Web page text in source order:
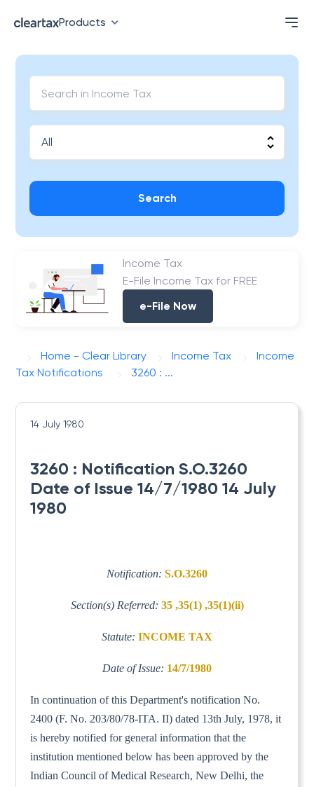
Products
Search
Income Tax
E-File Income Tax for FREE
e-File Now
Home - Clear Library Income Tax
Income
Tax Notifications
3260 : ...
14 July 1980
3260 : Notification S.O.3260
Date of Issue 14/7/1980 14 July
1980
Notification: S.O.3260
Section(s) Referred: 35 ,35(1) ,35(1)(ii)
Statute: INCOME TAX
Date of Issue: 14/7/1980
In continuation of this Department's notification No.
2400 (F. No. 203/80/78-ITA. II) dated 13th July, 1978, it
is hereby notified for general information that the
institution mentioned below has been approved by the
Indian Council of Medical Research, New Delhi, the